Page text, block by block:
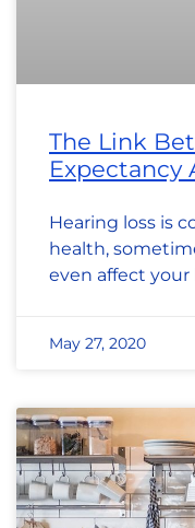
The Link
Expectancy
Hearing loss is
health,
even affect your
May 27, 2020